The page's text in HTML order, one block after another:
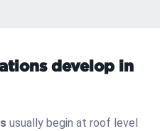
develop in
usually begin at roof level